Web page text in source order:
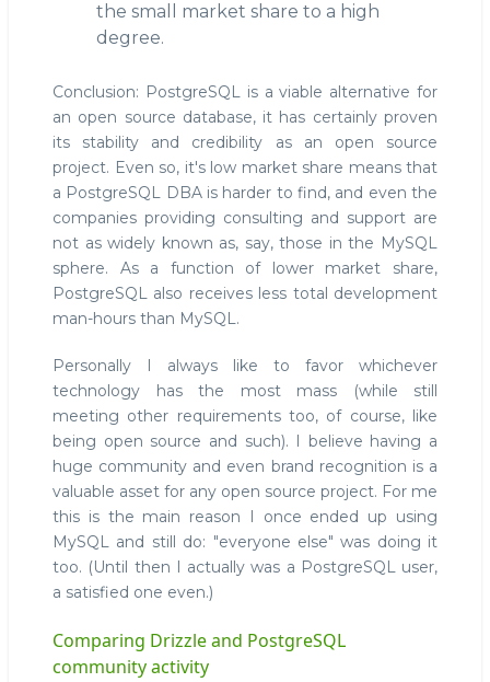
the small market share to a high
degree.
Conclusion: PostgreSQL is a viable alternative for
an open source database, it has certainly proven
its stability and credibility as an open source
project. Even so, it's low market share means that
a PostgreSQL DBA is harder to find, and even the
companies providing consulting and support are
not as widely known as, say, those in the MySQL
sphere. As a function of lower market share,
PostgreSQL also receives less total development
man-hours than MySQL.
Personally I always like to favor whichever
technology has the most mass (while still
meeting other requirements too, of course, like
being open source and such). I believe having a
huge community and even brand recognition is a
valuable asset for any open source project. For me
this is the main reason I once ended up using
MySQL and still do: "everyone else" was doing it
too. (Until then I actually was a PostgreSQL user,
a satisfied one even.)
Comparing Drizzle and PostgreSQL
community activity